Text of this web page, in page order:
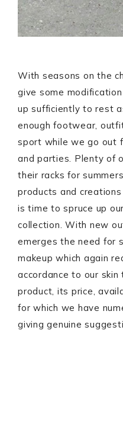
With seasons on the
give some
up sufficiently to rest
enough footwear,
sport while we go out
and parties. Plenty of
their racks for
products and
is time to spruce up
collection. With new
emerges the need for
makeup which again
accordance to our
product, its price,
for which we have
giving genuine